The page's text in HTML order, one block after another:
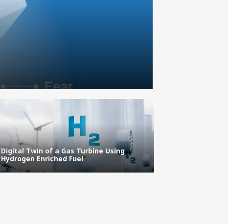
Digital Twin of a Gas Turbine Using
Hydrogen Enriched Fuel